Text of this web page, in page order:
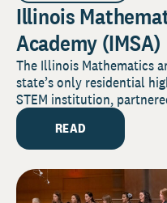
Illinois
Academy (IMSA)
The Illinois Mathematics
state’s only residential
STEM institution,
READ